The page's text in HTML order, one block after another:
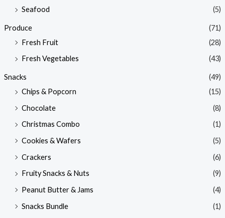
Seafood
(5)
Produce
(71)
Fresh Fruit
(28)
Fresh Vegetables
(43)
Snacks
(49)
Chips & Popcorn
(15)
Chocolate
(8)
Christmas Combo
(1)
Cookies & Wafers
(5)
Crackers
(6)
Fruity Snacks & Nuts
(9)
Peanut Butter & Jams
(4)
Snacks Bundle
(1)